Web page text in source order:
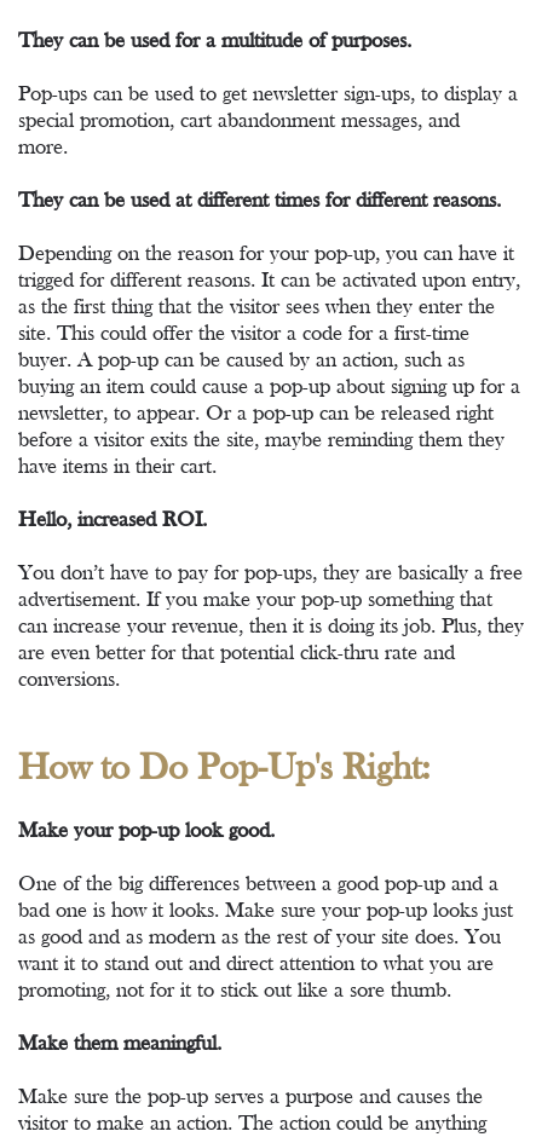
They can be used for a multitude of purposes.
Pop-ups can be used to get newsletter sign-ups, to display a
special promotion, cart abandonment messages, and
more.
They can be used at different times for different reasons.
Depending on the reason for your pop-up, you can have it
trigged for different reasons. It can be activated upon entry,
as the first thing that the visitor sees when they enter the
site. This could offer the visitor a code for a first-time
buyer. A pop-up can be caused by an action, such as
buying an item could cause a pop-up about signing up for a
newsletter, to appear. Or a pop-up can be released right
before a visitor exits the site, maybe reminding them they
have items in their cart.
Hello, increased ROI.
You don’t have to pay for pop-ups, they are basically a free
advertisement. If you make your pop-up something that
can increase your revenue, then it is doing its job. Plus, they
are even better for that potential click-thru rate and
conversions.
How to Do Pop-Up's Right:
Make your pop-up look good.
One of the big differences between a good pop-up and a
bad one is how it looks. Make sure your pop-up looks just
as good and as modern as the rest of your site does. You
want it to stand out and direct attention to what you are
promoting, not for it to stick out like a sore thumb.
Make them meaningful.
Make sure the pop-up serves a purpose and causes the
visitor to make an action. The action could be anything